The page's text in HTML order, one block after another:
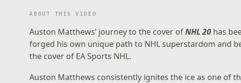
ABOUT THIS VIDEO
Auston Matthews’ journey to the cover ofNHL 20 has
forged his own unique path to NHL superstardom and
the cover of EA Sports NHL.
Auston Matthews consistently ignites the ice as one of